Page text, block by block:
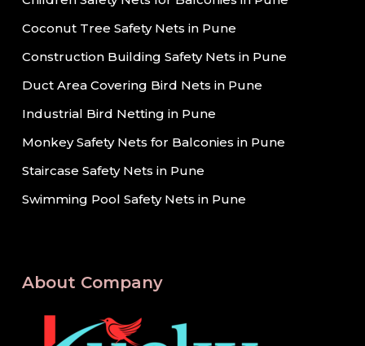
Coconut Tree Safety Nets in Pune
Construction Building Safety Nets in Pune
Duct Area Covering Bird Nets in Pune
Industrial Bird Netting in Pune
Monkey Safety Nets for Balconies in Pune
Staircase Safety Nets in Pune
Swimming Pool Safety Nets in Pune
About Company